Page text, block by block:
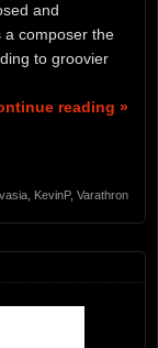
and
a composer the
to groovier
reading »
KevinP, Varathron